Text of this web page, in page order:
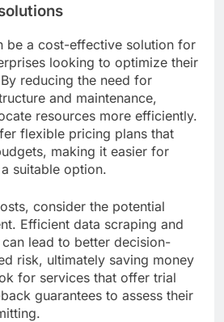
be a cost-effective solution for
looking to optimize their
reducing the need for
and maintenance,
resources more efficiently.
flexible pricing plans that
making it easier for
suitable option.
consider the potential
Efficient data scraping and
lead to better decision-
risk, ultimately saving money
for services that offer trial
guarantees to assess their